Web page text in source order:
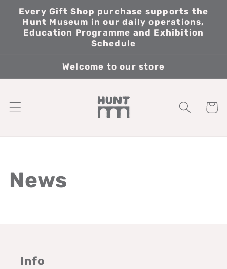
Skip to
content
Every Gift Shop purchase supports the
Hunt Museum in our daily operations,
Education Programme and Exhibition
Schedule
Welcome to our store
Cart
News
Info